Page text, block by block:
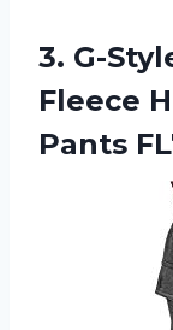
3. G-
Fleece
Pants